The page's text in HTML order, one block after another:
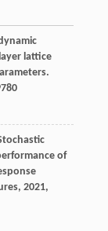
lattice
of
, 2021,